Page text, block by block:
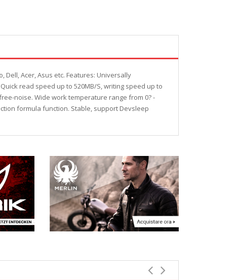
Acer, Asus etc. Features: Universally
read speed up to 520MB/S, writing speed up to
noise. Wide work temperature range from 0? -
formula function. Stable, support Devsleep